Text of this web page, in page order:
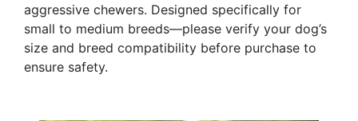
aggressive chewers. Designed specifically for
small to medium breeds—please verify your dog’s
size and breed compatibility before purchase to
ensure safety.